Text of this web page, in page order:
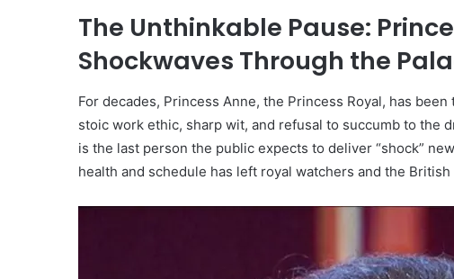
The Unthinkable Pause:
Shockwaves Through the
For decades, Princess Anne, the Princess Royal, has
stoic work ethic, sharp wit, and refusal to succumb to the
is the last person the public expects to deliver “shock”
health and schedule has left royal watchers and the